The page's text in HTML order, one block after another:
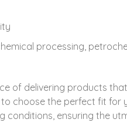
processing,
of delivering products
choose the perfect fit
conditions, ensuring the